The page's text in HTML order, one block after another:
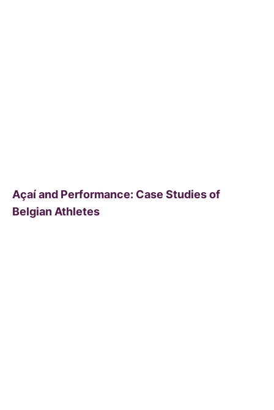
Açaí and Performance: Case Studies of
Belgian Athletes